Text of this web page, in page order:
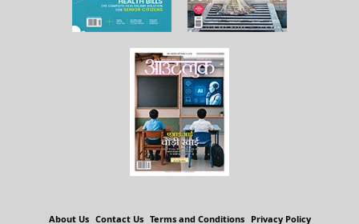
About Us Contact Us Terms and Conditions Privacy Policy